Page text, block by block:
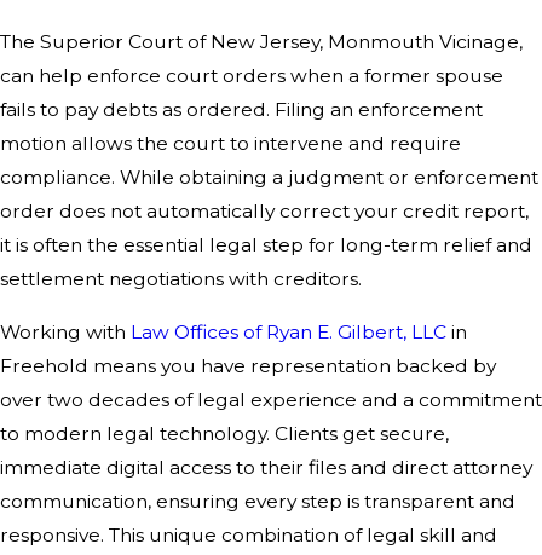
The Superior Court of New Jersey, Monmouth Vicinage,
can help enforce court orders when a former spouse
fails to pay debts as ordered. Filing an enforcement
motion allows the court to intervene and require
compliance. While obtaining a judgment or enforcement
order does not automatically correct your credit report,
it is often the essential legal step for long-term relief and
settlement negotiations with creditors.
Working with Law Offices of Ryan E. Gilbert, LLC in
Freehold means you have representation backed by
over two decades of legal experience and a commitment
to modern legal technology. Clients get secure,
immediate digital access to their files and direct attorney
communication, ensuring every step is transparent and
responsive. This unique combination of legal skill and